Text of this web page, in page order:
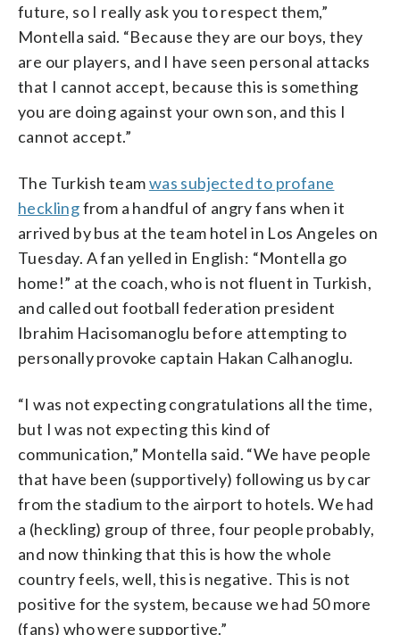
future, so I really ask you to respect them,”
Montella said. “Because they are our boys, they
are our players, and I have seen personal attacks
that I cannot accept, because this is something
you are doing against your own son, and this I
cannot accept.”
The Turkish teamwas subjected to profane
hecklingfrom a handful of angry fans when it
arrived by bus at the team hotel in Los Angeles on
Tuesday. A fan yelled in English: “Montella go
home!” at the coach, who is not fluent in Turkish,
and called out football federation president
Ibrahim Hacisomanoglu before attempting to
personally provoke captain Hakan Calhanoglu.
“I was not expecting congratulations all the time,
but I was not expecting this kind of
communication,” Montella said. “We have people
that have been (supportively) following us by car
from the stadium to the airport to hotels. We had
a (heckling) group of three, four people probably,
and now thinking that this is how the whole
country feels, well, this is negative. This is not
positive for the system, because we had 50 more
(fans) who were supportive.”